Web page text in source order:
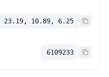
23.19, 10.89, 6.25
6109233